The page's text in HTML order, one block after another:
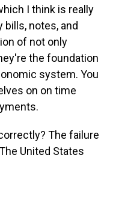
I think is really
bills, notes, and
of not only
the foundation
system. You
on on time
The failure
United States